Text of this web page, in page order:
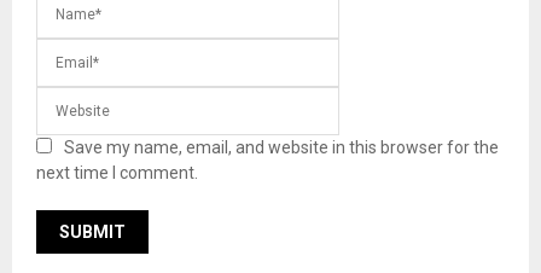
Save my name, email, and website in this browser for the
next time I comment.